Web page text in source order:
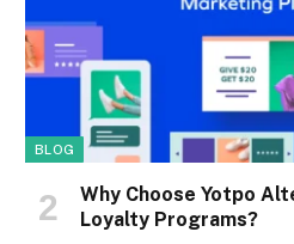
BLOG
Why Choose Yotpo
Loyalty Programs?